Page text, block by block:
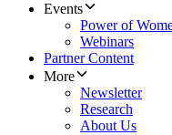
Events
Power of
Webinars
Partner Content
More
Newsletter
Research
About Us